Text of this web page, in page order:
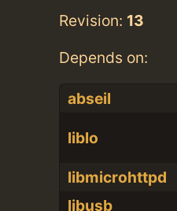
Revision: 13
Depends on:
abseil
liblo
libmicrohttpd
libusb